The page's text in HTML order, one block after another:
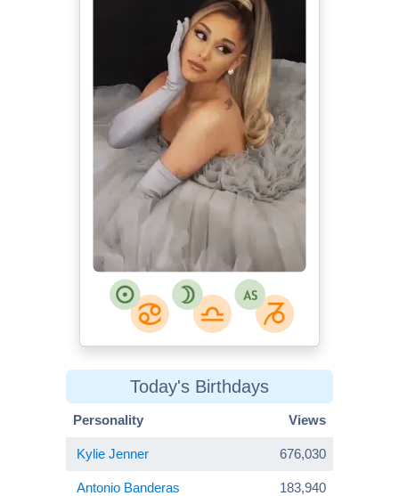
Best dressed
celebrities at the 2020 Grammys |
Cosmopolitan UK
Today's Birthdays
Personality Views
Kylie Jenner 676,030
Antonio Banderas 183,940